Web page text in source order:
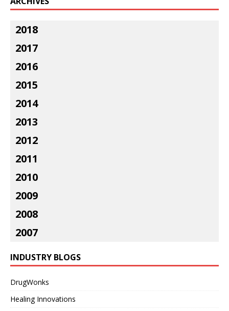
2018
2017
2016
2015
2014
2013
2012
2011
2010
2009
2008
2007
INDUSTRY BLOGS
DrugWonks
Healing Innovations